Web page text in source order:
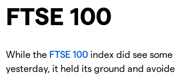
​FTSE 100
​While the FTSE 100 index did see
yesterday, it held its ground and